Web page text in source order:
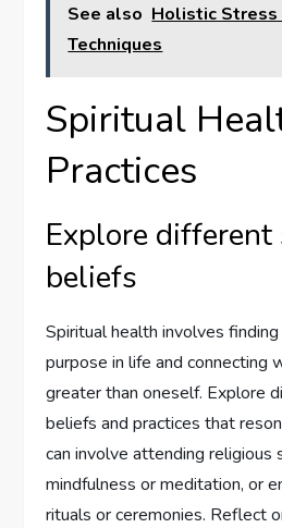
See also Holistic Stress
Techniques
Spiritual
Practices
Explore
beliefs
Spiritual health involves finding
purpose in life and connecting
greater than oneself. Explore
beliefs and practices that
can involve attending religious
mindfulness or meditation, or
rituals or ceremonies. Reflect